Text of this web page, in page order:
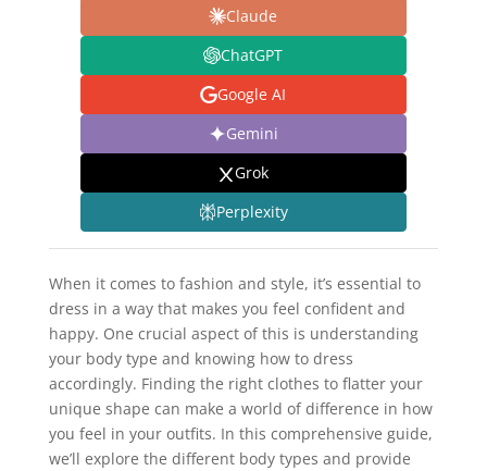
Claude
ChatGPT
Google AI
Gemini
Grok
Perplexity
When it comes to fashion and style, it’s essential to
dress in a way that makes you feel confident and
happy. One crucial aspect of this is understanding
your body type and knowing how to dress
accordingly. Finding the right clothes to flatter your
unique shape can make a world of difference in how
you feel in your outfits. In this comprehensive guide,
we’ll explore the different body types and provide